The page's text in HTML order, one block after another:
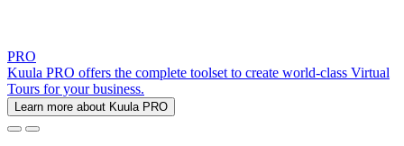
PRO
Kuula PRO offers the complete toolset to create world-class Virtual
Tours for your business.
Learn more about Kuula PRO